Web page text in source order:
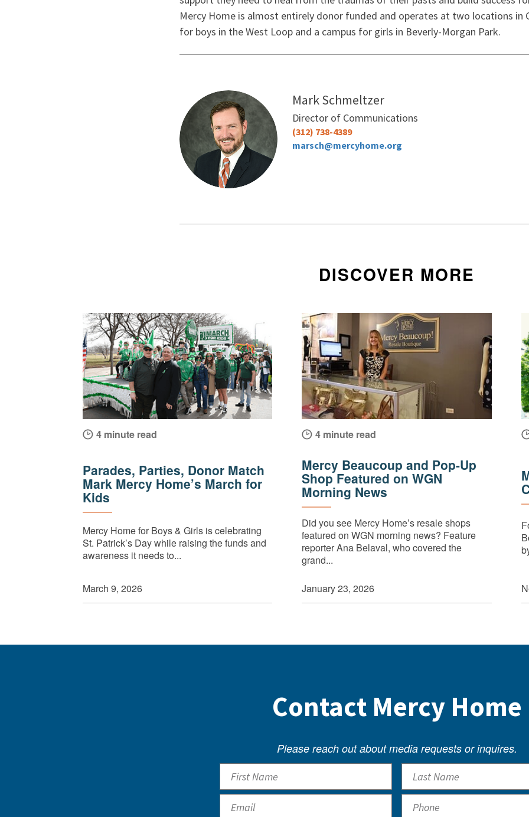
Mercy Home is almost entirely donor funded and operates at two locations in
for boys in the West Loop and a campus for girls in Beverly-Morgan Park.
Mark Schmeltzer
Director of Communications
(312) 738-4389
marsch@mercyhome.org
DISCOVER MORE
4 minute read
Parades, Parties, Donor Match
Mark Mercy Home’s March for
Kids
Mercy Home for Boys & Girls is celebrating
St. Patrick’s Day while raising the funds and
awareness it needs to...
March 9, 2026
4 minute read
Mercy Beaucoup and Pop-Up
Shop Featured on WGN
Morning News
Did you see Mercy Home’s resale shops
featured on WGN morning news? Feature
reporter Ana Belaval, who covered the
grand...
January 23, 2026
Contact Mercy Home
Please reach out about media requests or inquires.
I want to receive Mercy Home's monthly
No thanks